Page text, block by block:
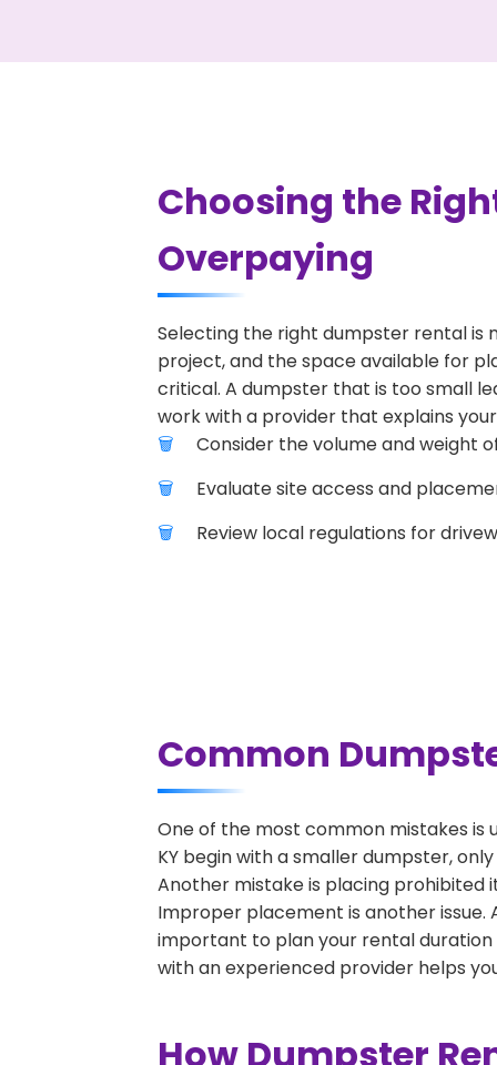
Choosing the
Overpaying
Selecting the right dumpster rental is
project, and the space available for
critical. A dumpster that is too small
work with a provider that explains
Consider the volume and weight
Evaluate site access and
Review local regulations for
Common
One of the most common mistakes is
KY begin with a smaller dumpster,
Another mistake is placing prohibited
Improper placement is another issue.
important to plan your rental duration
with an experienced provider helps
How Dumpster